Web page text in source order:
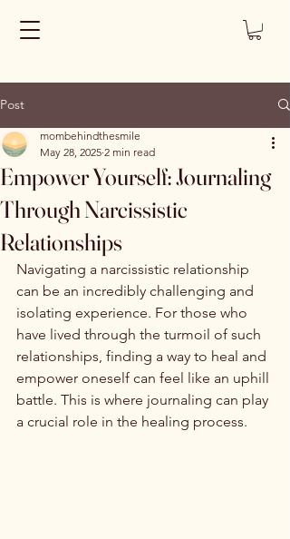
Post
Empower Yourself: Journaling
Through Narcissistic
Relationships
mombehindthesmile
May 28, 2025 2 min read
Navigating a narcissistic relationship
can be an incredibly challenging and
isolating experience. For those who
have lived through the turmoil of such
relationships, finding a way to heal and
empower oneself can feel like an uphill
battle. This is where journaling can play
a crucial role in the healing process.